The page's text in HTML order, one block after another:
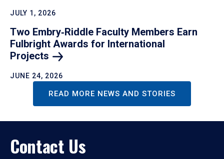
JULY 1, 2026
Two Embry‑Riddle Faculty Members Earn
Fulbright Awards for International
Projects
JUNE 24, 2026
READ MORE NEWS AND STORIES
Contact Us